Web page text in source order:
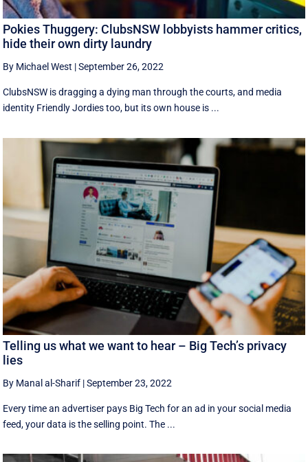
Pokies Thuggery: ClubsNSW lobbyists hammer critics,
hide their own dirty laundry
By Michael West |September 26, 2022
ClubsNSW is dragging a dying man through the courts, and media
identity Friendly Jordies too, but its own house is ...
Telling us what we want to hear – Big Tech’s privacy
lies
By Manal al-Sharif |September 23, 2022
Every time an advertiser pays Big Tech for an ad in your social media
feed, your data is the selling point. The ...